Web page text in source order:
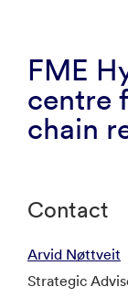
FME
centre
chain
Contact
Arvid Nøttveit
Strategic